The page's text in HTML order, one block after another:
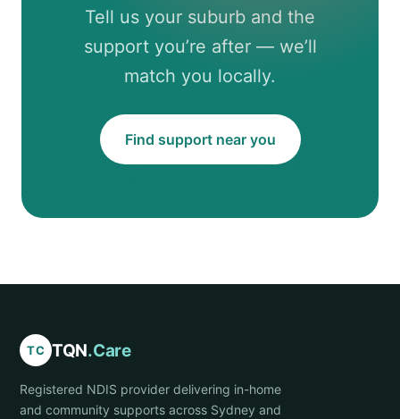
Tell us your suburb and the
support you’re after — we’ll
match you locally.
Find support near you
TC TQN.Care
Registered NDIS provider delivering in-home
and community supports across Sydney and